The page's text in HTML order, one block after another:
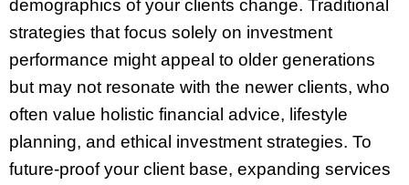
demographics of your clients change. Traditional
strategies that focus solely on investment
performance might appeal to older generations
but may not resonate with the newer clients, who
often value holistic financial advice, lifestyle
planning, and ethical investment strategies. To
future-proof your client base, expanding services